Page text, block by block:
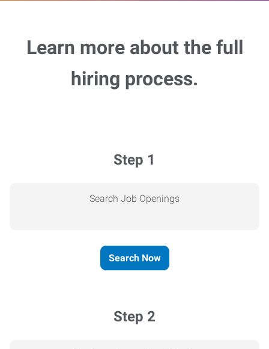
Learn more about the full
hiring process.
Step 1
Search Job Openings
Search Now
Step 2